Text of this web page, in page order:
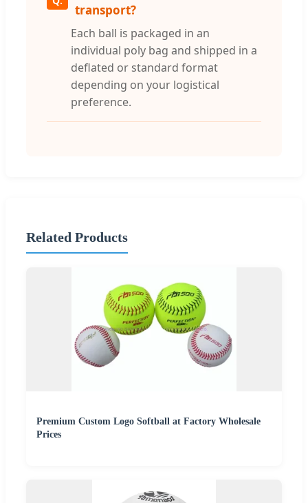
transport?
Each ball is packaged in an
individual poly bag and shipped in a
deflated or standard format
depending on your logistical
preference.
Related Products
Premium Custom Logo Softball at Factory Wholesale
Prices